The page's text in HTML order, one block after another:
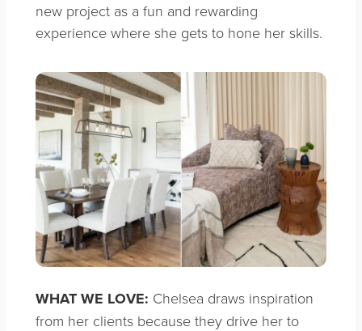
new project as a fun and rewarding
experience where she gets to hone her skills.
WHAT WE LOVE: Chelsea draws inspiration
from her clients because they drive her to